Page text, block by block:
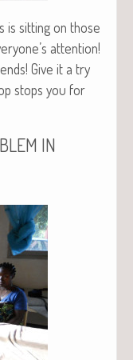
is sit­ting on those
atten­tion!
Give it a try
stops you for
IN